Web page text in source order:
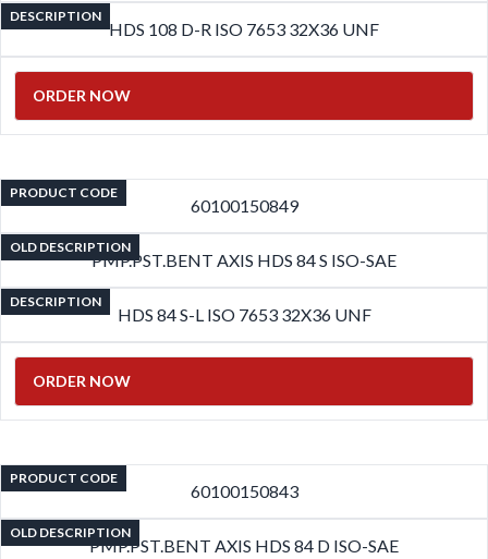
DESCRIPTION
HDS 108 D-R ISO 7653 32X36 UNF
ORDER NOW
PRODUCT CODE
60100150849
OLD DESCRIPTION
PMP.PST.BENT AXIS HDS 84 S ISO-SAE
DESCRIPTION
HDS 84 S-L ISO 7653 32X36 UNF
ORDER NOW
PRODUCT CODE
60100150843
OLD DESCRIPTION
PMP.PST.BENT AXIS HDS 84 D ISO-SAE